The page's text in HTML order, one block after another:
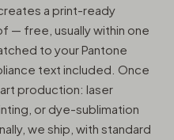
a print-ready
— free, usually within one
to your Pantone
text included. Once
production: laser
or dye-sublimation
we ship, with standard